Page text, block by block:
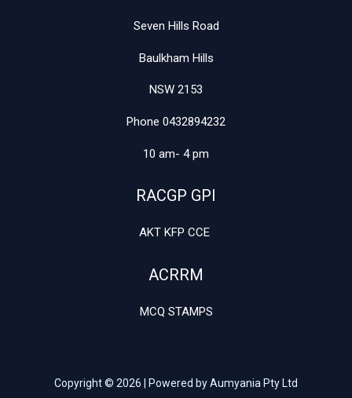
Seven Hills Road
Baulkham Hills
NSW 2153
Phone 0432894232
10 am- 4 pm
RACGP GPI
AKT KFP CCE
ACRRM
MCQ STAMPS
Copyright © 2026 | Powered by Aumyania Pty Ltd